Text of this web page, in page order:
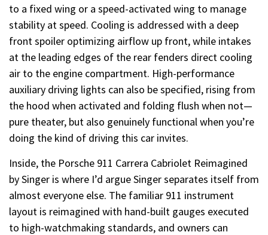
to a fixed wing or a speed-activated wing to manage
stability at speed. Cooling is addressed with a deep
front spoiler optimizing airflow up front, while intakes
at the leading edges of the rear fenders direct cooling
air to the engine compartment. High-performance
auxiliary driving lights can also be specified, rising from
the hood when activated and folding flush when not—
pure theater, but also genuinely functional when you’re
doing the kind of driving this car invites.
Inside, the Porsche 911 Carrera Cabriolet Reimagined
by Singer is where I’d argue Singer separates itself from
almost everyone else. The familiar 911 instrument
layout is reimagined with hand-built gauges executed
to high-watchmaking standards, and owners can